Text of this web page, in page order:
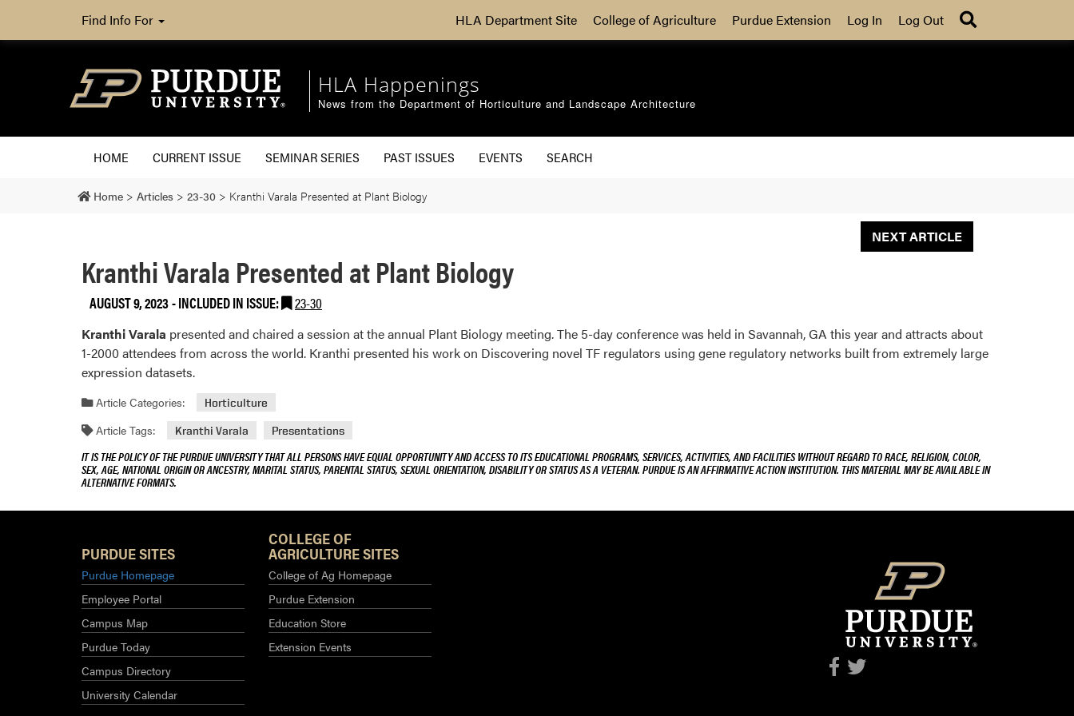
Find Info For HLA Department Site College of Agriculture Purdue Extension Log In Log Out
HLA Happenings
News from the Department of Horticulture and Landscape Architecture
HOME CURRENT ISSUE SEMINAR SERIES PAST ISSUES EVENTS SEARCH
Home > Articles > 23-30 > Kranthi Varala Presented at Plant Biology
NEXT ARTICLE
Kranthi Varala Presented at Plant Biology
AUGUST 9, 2023-INCLUDED IN ISSUE: 23-30
Kranthi Varala presented and chaired a session at the annual Plant Biology meeting. The 5-day conference was held in Savannah, GA this year and attracts about
1-2000 attendees from across the world. Kranthi presented his work on Discovering novel TF regulators using gene regulatory networks built from extremely large
expression datasets.
Article Categories: Horticulture
Article Tags: Kranthi Varala Presentations
IT IS THE POLICY OF THE PURDUE UNIVERSITY THAT ALL PERSONS HAVE EQUAL OPPORTUNITY AND ACCESS TO ITS EDUCATIONAL PROGRAMS, SERVICES, ACTIVITIES, AND FACILITIES WITHOUT REGARD TO RACE, RELIGION, COLOR,
SEX, AGE, NATIONAL ORIGIN OR ANCESTRY, MARITAL STATUS, PARENTAL STATUS, SEXUAL ORIENTATION, DISABILITY OR STATUS AS A VETERAN. PURDUE IS AN AFFIRMATIVE ACTION INSTITUTION. THIS MATERIAL MAY BE AVAILABLE IN
ALTERNATIVE FORMATS.
PURDUE SITES
Purdue Homepage
Employee Portal
Campus Map
Purdue Today
Campus Directory
University Calendar
COLLEGE OF
AGRICULTURE SITES
College of Ag Homepage
Purdue Extension
Education Store
Extension Events